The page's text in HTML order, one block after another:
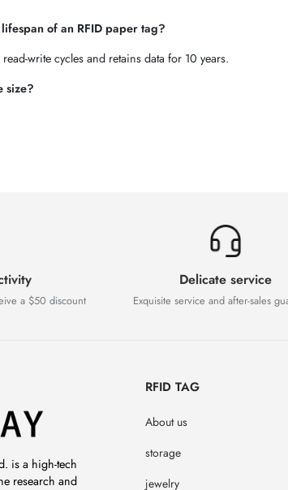
of an RFID paper tag?
write cycles and retains data for 10 years.
size?
a $50 discount
Delicate service
Exquisite service and after-sales
is a high-tech
research and
RFID TAG
About us
storage
jewelry